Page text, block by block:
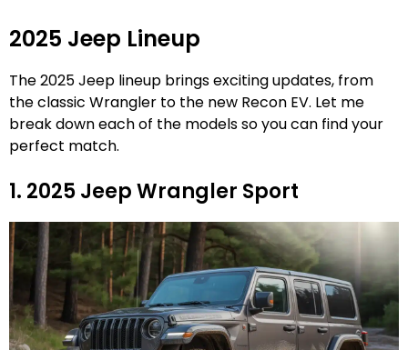
2025 Jeep Lineup
The 2025 Jeep lineup brings exciting updates, from
the classic Wrangler to the new Recon EV. Let me
break down each of the models so you can find your
perfect match.
1. 2025 Jeep Wrangler Sport